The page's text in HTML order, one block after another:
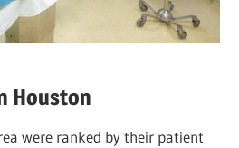
Houston
were ranked by their patient